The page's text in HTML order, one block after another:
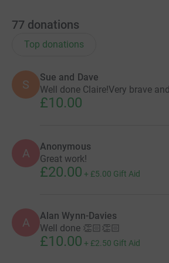
77 donations
Top donations
S
Sue and Dave
Well done Claire!Very brave
£10.00
A Anonymous
Great work!
£20.00 + £5.00 Gift Aid
A Alan Wynn-Davies
Well done 👏🏻👏🏻
£10.00 + £2.50 Gift Aid